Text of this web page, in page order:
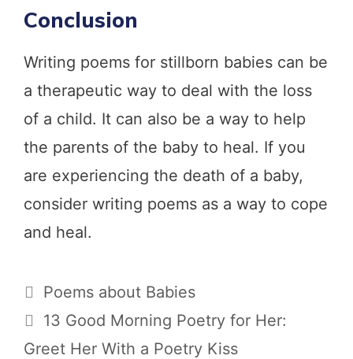
Conclusion
Writing poems for stillborn babies can be
a therapeutic way to deal with the loss
of a child. It can also be a way to help
the parents of the baby to heal. If you
are experiencing the death of a baby,
consider writing poems as a way to cope
and heal.
Categories
Poems about Babies
13 Good Morning Poetry for Her:
Greet Her With a Poetry Kiss